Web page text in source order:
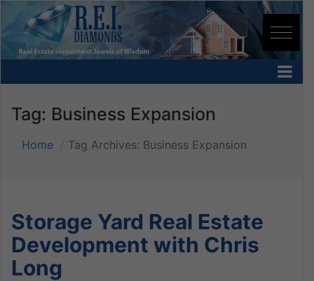
Tag: Business Expansion
Home Tag Archives: Business Expansion
Storage Yard Real Estate
Development with Chris
Long